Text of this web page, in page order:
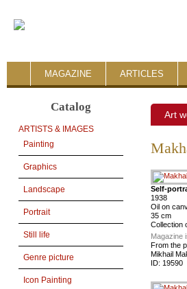
MAGAZINE ARTICLES
Catalog
ARTISTS & IMAGES
Painting
Graphics
Landscape
Portrait
Still life
Genre picture
Icon Painting
Art
Self-
1938
Oil on
35 cm
Collection
Magazine
From the
Mikhail
ID: 19590